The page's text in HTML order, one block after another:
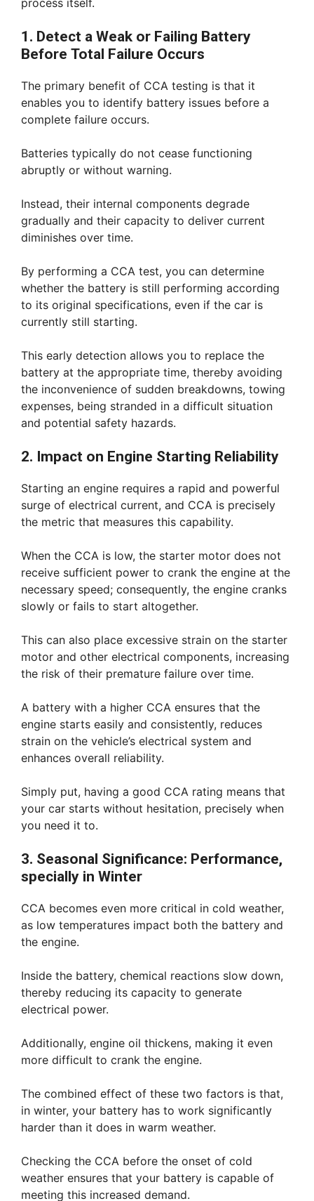
process itself.
1. Detect a Weak or Failing Battery
Before Total Failure Occurs
The primary benefit of CCA testing is that it
enables you to identify battery issues before a
complete failure occurs.
Batteries typically do not cease functioning
abruptly or without warning.
Instead, their internal components degrade
gradually and their capacity to deliver current
diminishes over time.
By performing a CCA test, you can determine
whether the battery is still performing according
to its original specifications, even if the car is
currently still starting.
This early detection allows you to replace the
battery at the appropriate time, thereby avoiding
the inconvenience of sudden breakdowns, towing
expenses, being stranded in a difficult situation
and potential safety hazards.
2. Impact on Engine Starting Reliability
Starting an engine requires a rapid and powerful
surge of electrical current, and CCA is precisely
the metric that measures this capability.
When the CCA is low, the starter motor does not
receive sufficient power to crank the engine at the
necessary speed; consequently, the engine cranks
slowly or fails to start altogether.
This can also place excessive strain on the starter
motor and other electrical components, increasing
the risk of their premature failure over time.
A battery with a higher CCA ensures that the
engine starts easily and consistently, reduces
strain on the vehicle’s electrical system and
enhances overall reliability.
Simply put, having a good CCA rating means that
your car starts without hesitation, precisely when
you need it to.
3. Seasonal Significance: Performance,
specially in Winter
CCA becomes even more critical in cold weather,
as low temperatures impact both the battery and
the engine.
Inside the battery, chemical reactions slow down,
thereby reducing its capacity to generate
electrical power.
Additionally, engine oil thickens, making it even
more difficult to crank the engine.
The combined effect of these two factors is that,
in winter, your battery has to work significantly
harder than it does in warm weather.
Checking the CCA before the onset of cold
weather ensures that your battery is capable of
meeting this increased demand.